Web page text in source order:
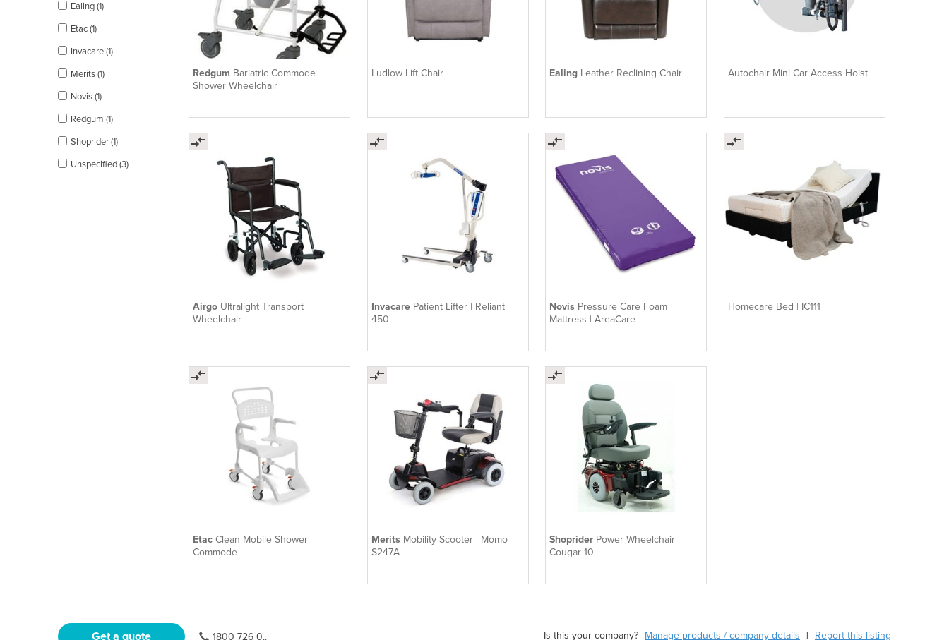
Ealing (1)
Etac (1)
Invacare (1)
Merits (1)
Novis (1)
Redgum (1)
Shoprider (1)
Unspecified (3)
Redgum Bariatric Commode
Shower Wheelchair
Ludlow Lift Chair Ealing Leather Reclining Chair Autochair Mini Car Access Hoist
Airgo Ultralight Transport
Wheelchair
Invacare Patient Lifter | Reliant
450
Novis Pressure Care Foam
Mattress | AreaCare
Homecare Bed | IC111
Etac Clean Mobile Shower
Commode
Merits Mobility Scooter | Momo
S247A
Shoprider Power Wheelchair |
Cougar 10
Get a quote 1800 726 0.. Is this your company? Manage products / company details | Report this listing